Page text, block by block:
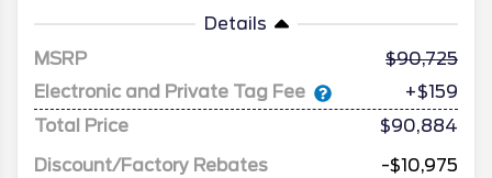
Details
MSRP
90,725
Electronic and Private Tag Fee
+$159
Total Price
$90,884
Discount/Factory Rebates
-$10,975